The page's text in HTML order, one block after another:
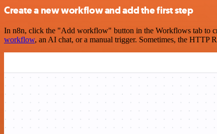
Create a new workflow and add the first step
In n8n, click the "Add workflow" button in the Workflows tab to
workflow, an AI chat, or a manual trigger. Sometimes, the HTTP